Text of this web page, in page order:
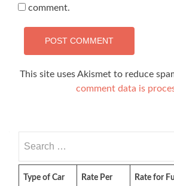
comment.
This site uses Akismet to reduce
comment data is
for:
Type of Car
Rate Per
Rate for